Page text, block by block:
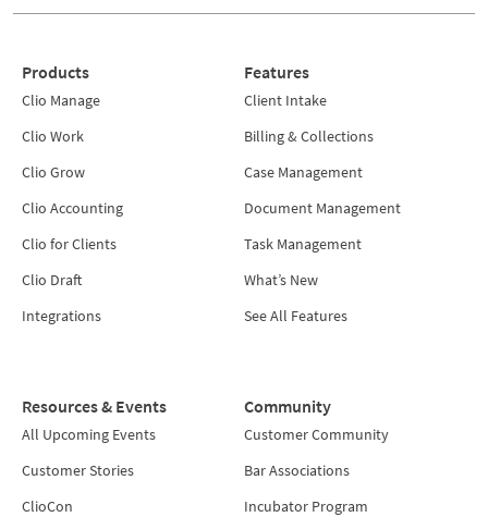
Products
Clio Manage
Clio Work
Clio Grow
Clio Accounting
Clio for Clients
Clio Draft
Integrations
Features
Client Intake
Billing & Collections
Case Management
Document Management
Task Management
What’s New
See All Features
Resources & Events
All Upcoming Events
Customer Stories
ClioCon
Community
Customer Community
Bar Associations
Incubator Program